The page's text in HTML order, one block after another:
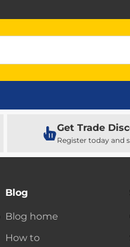
Get Trade
Register today and
Blog
Blog home
How to